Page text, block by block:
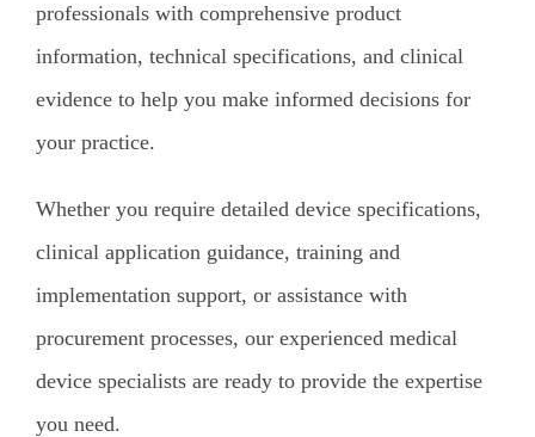
professionals with comprehensive product
information, technical specifications, and clinical
evidence to help you make informed decisions for
your practice.
Whether you require detailed device specifications,
clinical application guidance, training and
implementation support, or assistance with
procurement processes, our experienced medical
device specialists are ready to provide the expertise
you need.